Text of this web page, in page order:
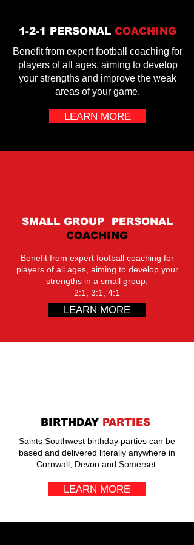
1-2-1 PERSONAL COACHING
Benefit from expert football coaching for
players of all ages, aiming to develop
your strengths and improve the weak
areas of your game.
LEARN MORE
SMALL GROUP PERSONAL
COACHING
Benefit from expert football coaching for
players of all ages, aiming to develop your
strengths in a small group.
2:1, 3:1, 4:1
LEARN MORE
BIRTHDAY PARTIES
Saints Southwest birthday parties can be
based and delivered literally anywhere in
Cornwall, Devon and Somerset.
LEARN MORE